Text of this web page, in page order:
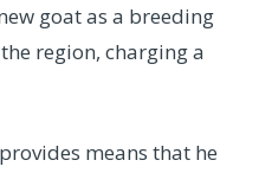
goat as a breeding
region, charging a
means that he